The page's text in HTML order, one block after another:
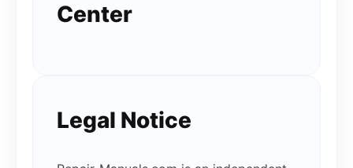
Center
Legal Notice